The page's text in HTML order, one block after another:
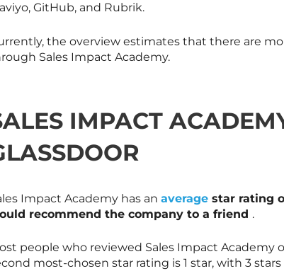
GitHub, and Rubrik.
the overview estimates that there are
Sales Impact Academy.
IMPACT
Impact Academy has an averagestar rating
recommend the company to a friend .
people who reviewed Sales Impact Academy
most-chosen star rating is 1 star, with 3